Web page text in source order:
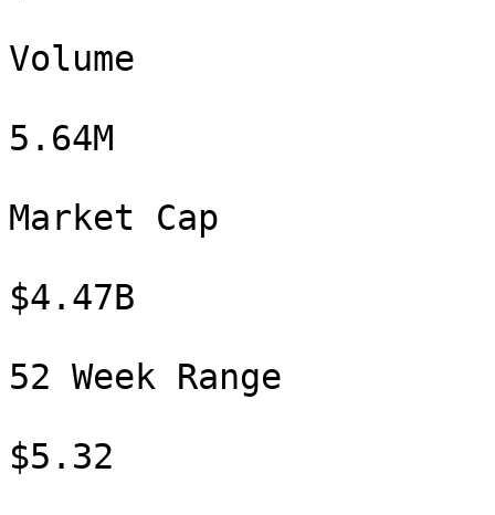
Volume
5.64M
Market Cap
$4.47B
52 Week Range
$5.32